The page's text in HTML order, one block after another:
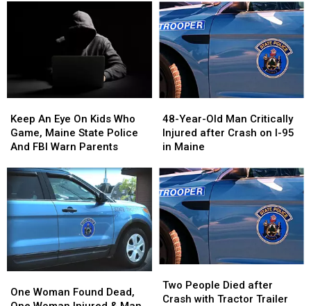
An
Eye
On
Who
Maine
State
And
FBI
Warn
Parents
Keep An Eye On Kids Who
Game, Maine State Police
And FBI Warn Parents
An
Eye
On
Who
Maine
State
And
FBI
Warn
Parents
Year-
Old
Man
Injured
after
Crash
on
I-
95
in
48-Year-Old Man Critically
Injured after Crash on I-95
in Maine
Year-
Old
Man
Injured
after
Crash
on
I-
95
in
Woman
One Woman Found Dead,
Woman
People
Died
Two People Died after
Crash with Tractor Trailer
People
Died